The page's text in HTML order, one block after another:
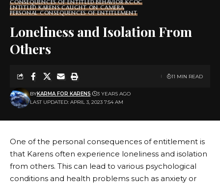
CONSEQUENCES OF ENTITLED BEHAVIOR KCOC
ENTITLED KARENS CAUGHT ON CAMERA
PERSONAL CONSEQUENCES OF ENTITLEMENT
Loneliness and Isolation From
Others
LAST UPDATED: APRIL 3, 2023 7:54 AM
BYKARMA FOR KARENS 3 YEARS AGO
11 MIN READ
One of the personal consequences of entitlement is
that Karens often experience loneliness and isolation
from others. This can lead to various psychological
conditions and health problems such as anxiety or